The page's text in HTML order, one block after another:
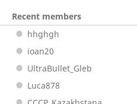
Recent members
hhghgh
ioan20
UltraBullet_Gleb
Luca878